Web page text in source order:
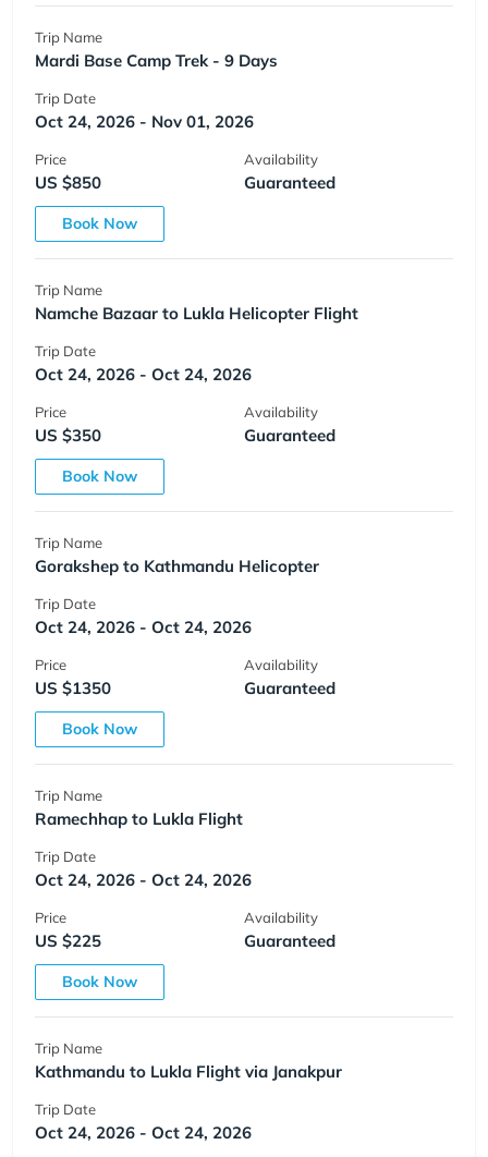
Trip Name
Mardi Base Camp Trek - 9 Days
Trip Date
Oct 24, 2026 - Nov 01, 2026
Price
US $850
Availability
Guaranteed
Book Now
Trip Name
Namche Bazaar to Lukla Helicopter Flight
Trip Date
Oct 24, 2026 - Oct 24, 2026
Price
US $350
Availability
Guaranteed
Book Now
Trip Name
Gorakshep to Kathmandu Helicopter
Trip Date
Oct 24, 2026 - Oct 24, 2026
Price
US $1350
Availability
Guaranteed
Book Now
Trip Name
Ramechhap to Lukla Flight
Trip Date
Oct 24, 2026 - Oct 24, 2026
Price
US $225
Availability
Guaranteed
Book Now
Trip Name
Kathmandu to Lukla Flight via Janakpur
Trip Date
Oct 24, 2026 - Oct 24, 2026